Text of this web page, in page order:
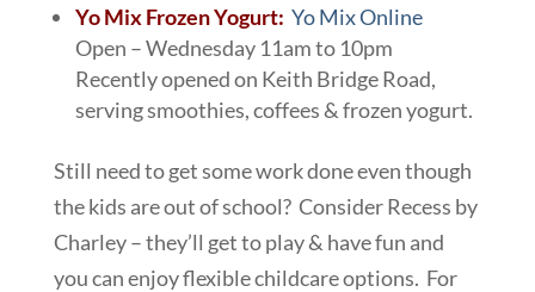
Yo Mix Frozen Yogurt: Yo Mix Online
Open – Wednesday 11am to 10pm
Recently opened on Keith Bridge Road,
serving smoothies, coffees & frozen yogurt.
Still need to get some work done even though
the kids are out of school? Consider Recess by
Charley – they’ll get to play & have fun and
you can enjoy flexible childcare options. For